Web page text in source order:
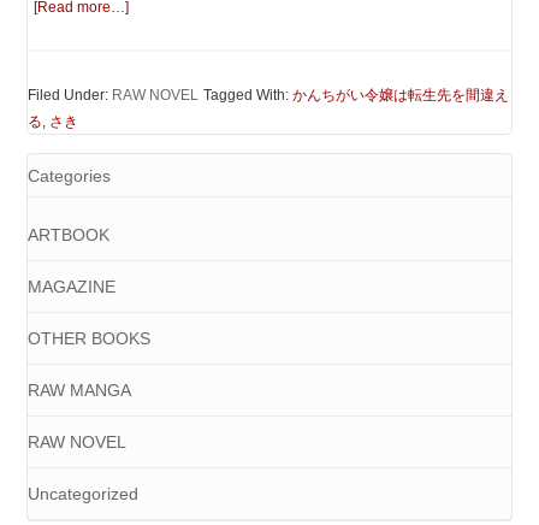
[Read more…]
Filed Under: RAW NOVEL Tagged With:かんちがい令嬢は転生先を間違え
る, さき
Categories
ARTBOOK
MAGAZINE
OTHER BOOKS
RAW MANGA
RAW NOVEL
Uncategorized